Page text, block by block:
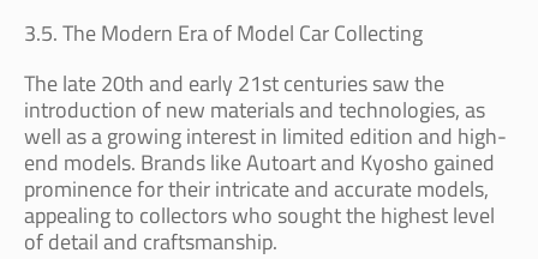
3.5. The Modern Era of Model Car Collecting
The late 20th and early 21st centuries saw the
introduction of new materials and technologies, as
well as a growing interest in limited edition and high-
end models. Brands like Autoart and Kyosho gained
prominence for their intricate and accurate models,
appealing to collectors who sought the highest level
of detail and craftsmanship.